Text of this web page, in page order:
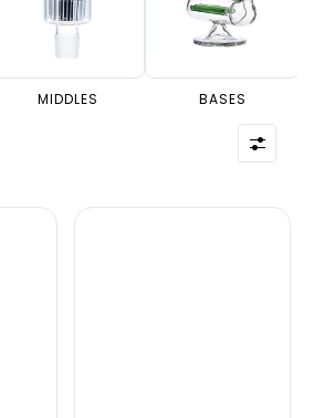
MIDDLES BASES